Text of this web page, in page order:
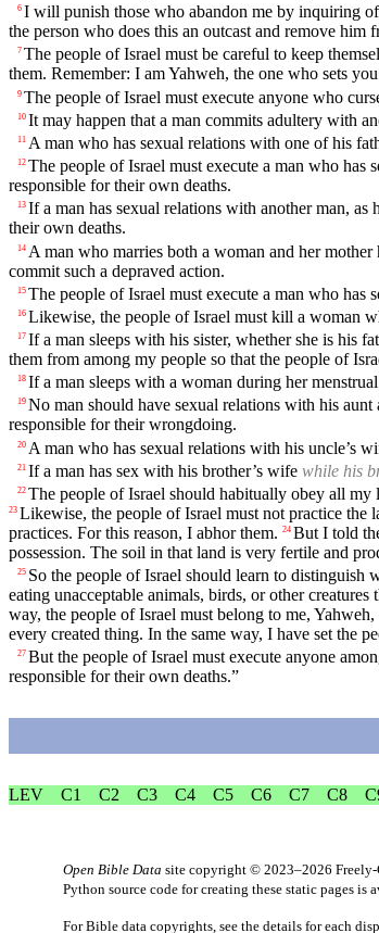
6 I will punish those who abandon me by inquiring
the person who does this an outcast and remove him
7 The people of Israel must be careful to keep
them. Remember: I am Yahweh, the one who sets
9 The people of Israel must execute anyone who
10 It may happen that a man commits adultery with
11 A man who has sexual relations with one of his
12 The people of Israel must execute a man who
responsible for their own deaths.
13 If a man has sexual relations with another man,
their own deaths.
14 A man who marries both a woman and her
commit such a depraved action.
15 The people of Israel must execute a man who
16 Likewise, the people of Israel must kill a woman
17 If a man sleeps with his sister, whether she is his
them from among my people so that the people of
18 If a man sleeps with a woman during her
19 No man should have sexual relations with his
responsible for their wrongdoing.
20 A man who has sexual relations with his uncle’s
21 If a man has sex with his brother’s wife while his
22 The people of Israel should habitually obey all
23 Likewise, the people of Israel must not practice the
practices. For this reason, I abhor them. 24 But I told
possession. The soil in that land is very fertile and
25 So the people of Israel should learn to distinguish
eating unacceptable animals, birds, or other
way, the people of Israel must belong to me,
every created thing. In the same way, I have set the
27 But the people of Israel must execute anyone
responsible for their own deaths.”
LEV C1 C2 C3 C4 C5 C6 C7 C8
Open Bible Data site copyright © 2023–2026
Python source code for creating these static pages is
For Bible data copyrights, see the details for each